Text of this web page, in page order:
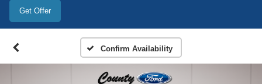
Get Offer
Confirm Availability